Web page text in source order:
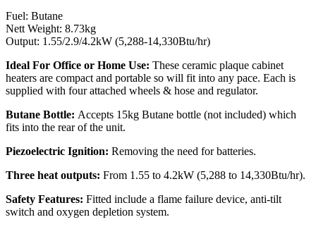
Fuel: Butane
Nett Weight: 8.73kg
Output: 1.55/2.9/4.2kW (5,288-14,330Btu/hr)
Ideal For Office or Home Use: These ceramic plaque cabinet
heaters are compact and portable so will fit into any pace. Each is
supplied with four attached wheels & hose and regulator.
Butane Bottle: Accepts 15kg Butane bottle (not included) which
fits into the rear of the unit.
Piezoelectric Ignition: Removing the need for batteries.
Three heat outputs: From 1.55 to 4.2kW (5,288 to 14,330Btu/hr).
Safety Features: Fitted include a flame failure device, anti-tilt
switch and oxygen depletion system.